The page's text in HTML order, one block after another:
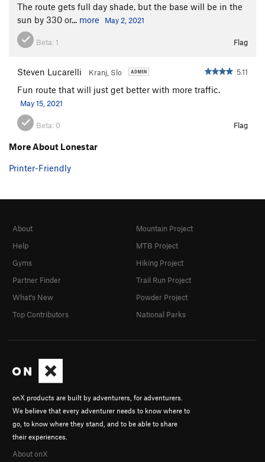
The route gets full day shade, but the base will be in the
sun by 330 or... more May 2, 2021
Beta: 1 Flag
Steven Lucarelli Kranj, Slo 5.11
Fun route that will just get better with more traffic.
May 15, 2021
Beta: 0 Flag
More About Lonestar
Printer-Friendly
onX products are built by adventurers, for adventurers.
We believe that every adventurer needs to know where to
go, to know where they stand, and to be able to share
their experiences.
About onX
About
Help
Gyms
Partner Finder
What's New
Top Contributors
Mountain Project
MTB Project
Hiking Project
Trail Run Project
Powder Project
National Parks